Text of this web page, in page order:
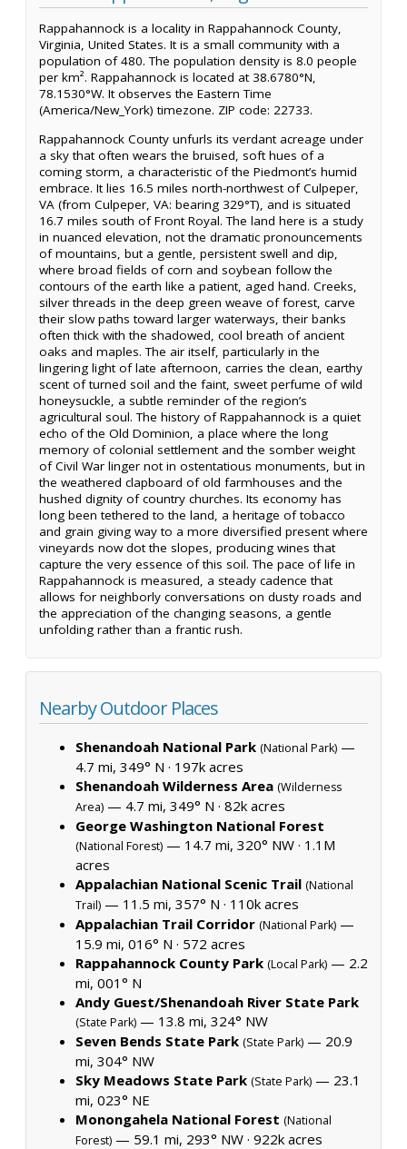
Rappahannock is a locality in Rappahannock County,
Virginia, United States. It is a small community with a
population of 480. The population density is 8.0 people
per km². Rappahannock is located at 38.6780°N,
78.1530°W. It observes the Eastern Time
(America/New_York) timezone. ZIP code: 22733.
Rappahannock County unfurls its verdant acreage under
a sky that often wears the bruised, soft hues of a
coming storm, a characteristic of the Piedmont’s humid
embrace. It lies 16.5 miles north-northwest of Culpeper,
VA (from Culpeper, VA: bearing 329°T), and is situated
16.7 miles south of Front Royal. The land here is a study
in nuanced elevation, not the dramatic pronouncements
of mountains, but a gentle, persistent swell and dip,
where broad fields of corn and soybean follow the
contours of the earth like a patient, aged hand. Creeks,
silver threads in the deep green weave of forest, carve
their slow paths toward larger waterways, their banks
often thick with the shadowed, cool breath of ancient
oaks and maples. The air itself, particularly in the
lingering light of late afternoon, carries the clean, earthy
scent of turned soil and the faint, sweet perfume of wild
honeysuckle, a subtle reminder of the region’s
agricultural soul. The history of Rappahannock is a quiet
echo of the Old Dominion, a place where the long
memory of colonial settlement and the somber weight
of Civil War linger not in ostentatious monuments, but in
the weathered clapboard of old farmhouses and the
hushed dignity of country churches. Its economy has
long been tethered to the land, a heritage of tobacco
and grain giving way to a more diversified present where
vineyards now dot the slopes, producing wines that
capture the very essence of this soil. The pace of life in
Rappahannock is measured, a steady cadence that
allows for neighborly conversations on dusty roads and
the appreciation of the changing seasons, a gentle
unfolding rather than a frantic rush.
Nearby Outdoor Places
Shenandoah National Park (National Park) —
4.7 mi, 349° N · 197k acres
Shenandoah Wilderness Area (Wilderness
Area) — 4.7 mi, 349° N · 82k acres
George Washington National Forest
(National Forest) — 14.7 mi, 320° NW · 1.1M
acres
Appalachian National Scenic Trail (National
Trail) — 11.5 mi, 357° N · 110k acres
Appalachian Trail Corridor (National Park) —
15.9 mi, 016° N · 572 acres
Rappahannock County Park (Local Park) — 2.2
mi, 001° N
Andy Guest/Shenandoah River State Park
(State Park) — 13.8 mi, 324° NW
Seven Bends State Park (State Park) — 20.9
mi, 304° NW
Sky Meadows State Park (State Park) — 23.1
mi, 023° NE
Monongahela National Forest (National
Forest) — 59.1 mi, 293° NW · 922k acres